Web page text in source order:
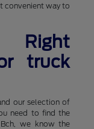
convenient way to
truck
our selection of
need to find the
we know the